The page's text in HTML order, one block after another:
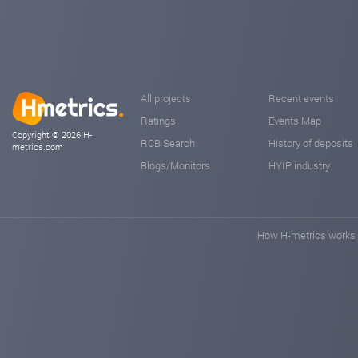
n-sip.com Sep 07, 2025 13:18
Copyright © 2026 H-
metrics.com
All projects
Ratings
RCB Search
Blogs/Monitors
Recent events
Events Map
History of deposits
HYIP industry
How H-metrics works